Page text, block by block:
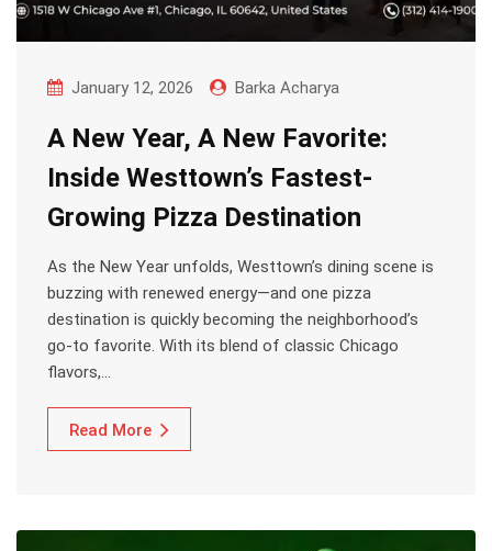
January 12, 2026 Barka Acharya
A New Year, A New Favorite:
Inside Westtown’s Fastest-
Growing Pizza Destination
As the New Year unfolds, Westtown’s dining scene is
buzzing with renewed energy—and one pizza
destination is quickly becoming the neighborhood’s
go-to favorite. With its blend of classic Chicago
flavors,…
Read More